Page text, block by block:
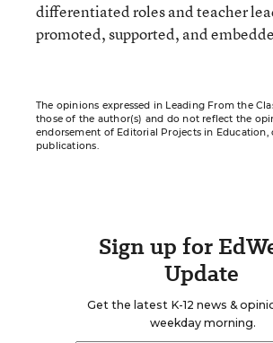
differentiated roles and teacher
promoted, supported, and
The opinions expressed in Leading From the
those of the author(s) and do not reflect the
endorsement of Editorial Projects in Education,
publications.
Sign up for
Update
Get the latest K-12 news &
weekday morning.